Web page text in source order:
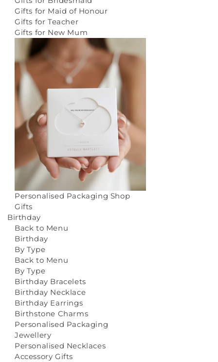
Gifts for Maid of Honour
Gifts for Teacher
Gifts for New Mum
Personalised Packaging Shop
Gifts
Birthday
Back to Menu
Birthday
By Type
Back to Menu
By Type
Birthday Bracelets
Birthday Necklace
Birthday Earrings
Birthstone Charms
Personalised Packaging
Jewellery
Personalised Necklaces
Accessory Gifts